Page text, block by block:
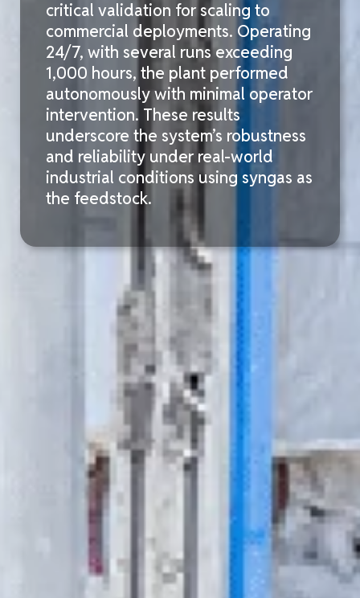
critical validation for scaling to
commercial deployments. Operating
24/7, with several runs exceeding
1,000 hours, the plant performed
autonomously with minimal operator
intervention. These results
underscore the system’s robustness
and reliability under real-world
industrial conditions using syngas as
the feedstock.